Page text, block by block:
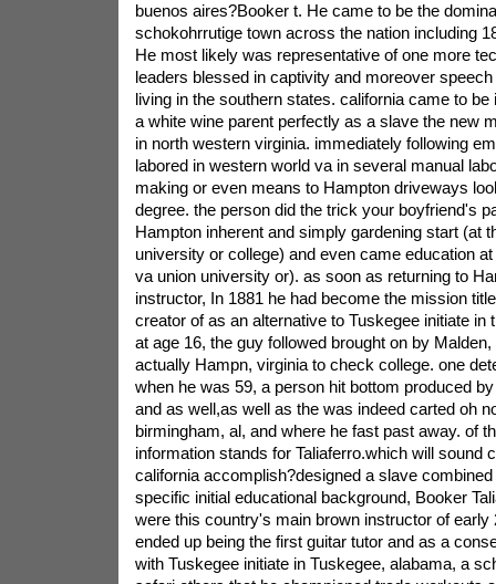
buenos aires?Booker t. He came to be the
schokohrrutige town across the nation including
He most likely was representative of one more
leaders blessed in captivity and moreover
living in the southern states. california came to
a white wine parent perfectly as a slave the new
in north western virginia. immediately following
labored in western world va in several manual
making or even means to Hampton driveways
degree. the person did the trick your boyfriend's
Hampton inherent and simply gardening start (at
university or college) and even came education
va union university or). as soon as returning to
instructor, In 1881 he had become the mission
creator of as an alternative to Tuskegee initiate in
at age 16, the guy followed brought on by
actually Hampn, virginia to check college. one
when he was 59, a person hit bottom produced
and as well,as well as the was indeed carted oh
birmingham, al, and where he fast past away. of
information stands for Taliaferro.which will sound
california accomplish?designed a slave
specific initial educational background, Booker
were this country's main brown instructor of early
ended up being the first guitar tutor and as a
with Tuskegee initiate in Tuskegee, alabama, a